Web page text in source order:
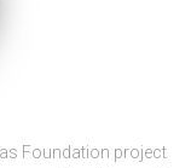
Foundation project